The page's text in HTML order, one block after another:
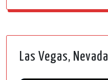
Las Vegas, Nevada